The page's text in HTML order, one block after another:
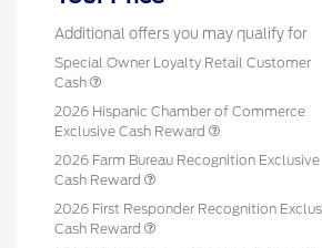
Additional offers you may qualify for
Special Owner Loyalty Retail Customer
Cash
2026 Hispanic Chamber of Commerce
Exclusive Cash Reward
2026 Farm Bureau Recognition Exclusive
Cash Reward
2026 First Responder Recognition
Cash Reward